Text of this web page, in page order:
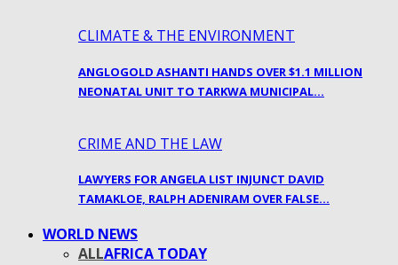
CLIMATE & THE ENVIRONMENT
ANGLOGOLD ASHANTI HANDS OVER $1.1 MILLION
NEONATAL UNIT TO TARKWA MUNICIPAL…
CRIME AND THE LAW
LAWYERS FOR ANGELA LIST INJUNCT DAVID
TAMAKLOE, RALPH ADENIRAM OVER FALSE…
WORLD NEWS
ALLAFRICA TODAY